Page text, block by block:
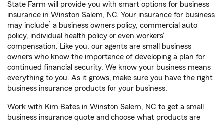
State Farm will provide you with smart options for business
insurance in Winston Salem, NC. Your insurance for business
may include1 a business owners policy, commercial auto
policy, individual health policy or even workers’
compensation. Like you, our agents are small business
owners who know the importance of developing a plan for
continued financial security. We know your business means
everything to you. As it grows, make sure you have the right
business insurance products for your business.
Work with Kim Bates in Winston Salem, NC to get a small
business insurance quote and choose what products are